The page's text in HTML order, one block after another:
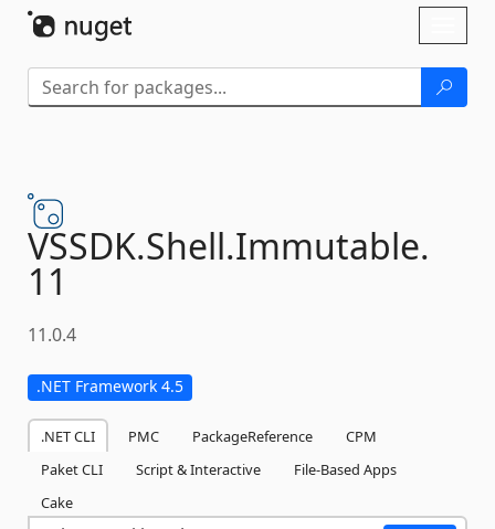
VSSDK.Shell.Immutable.
11
11.0.4
.NET Framework 4.5
.NET CLI PMC PackageReference
CPM
Paket CLI
Script & Interactive
File-Based Apps
Cake